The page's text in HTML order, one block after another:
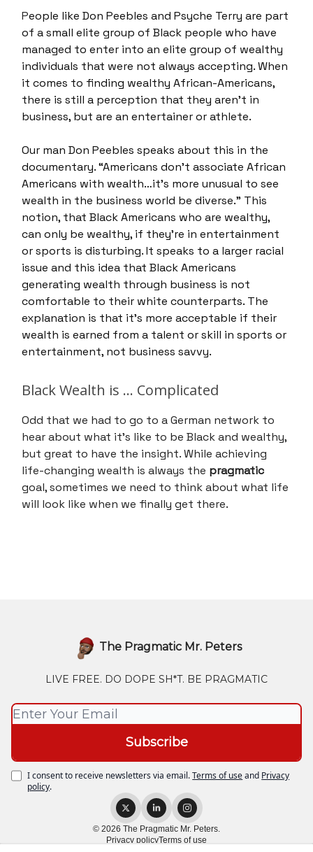
People like Don Peebles and Psyche Terry are part
of a small elite group of Black people who have
managed to enter into an elite group of wealthy
individuals that were not always accepting. When
it comes to finding wealthy African-Americans,
there is still a perception that they aren’t in
business, but are an entertainer or athlete.
Our man Don Peebles speaks about this in the
documentary. “Americans don’t associate African
Americans with wealth…it’s more unusual to see
wealth in the business world be diverse.” This
notion, that Black Americans who are wealthy,
can only be wealthy, if they’re in entertainment
or sports is disturbing. It speaks to a larger racial
issue and this idea that Black Americans
generating wealth through business is not
comfortable to their white counterparts. The
explanation is that it’s more acceptable if their
wealth is earned from a talent or skill in sports or
entertainment, not business savvy.
Black Wealth is … Complicated
Odd that we had to go to a German network to
hear about what it’s like to be Black and wealthy,
but great to have the insight. While achieving
life-changing wealth is always the pragmatic
goal, sometimes we need to think about what life
will look like when we finally get there.
The Pragmatic Mr. Peters
LIVE FREE. DO DOPE SH*T. BE PRAGMATIC
I consent to receive newsletters via email.Terms of useand Privacy
policy.
© 2026 The Pragmatic Mr. Peters.
Privacy policyTerms of use